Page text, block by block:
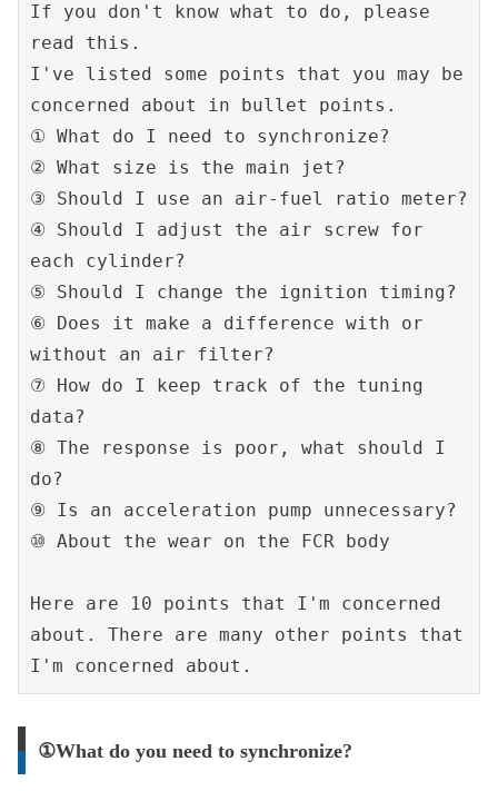
If you don't know what to do, please
read this.
I've listed some points that you may be
concerned about in bullet points.
① What do I need to synchronize?
② What size is the main jet?
③ Should I use an air-fuel ratio meter?
④ Should I adjust the air screw for
each cylinder?
⑤ Should I change the ignition timing?
⑥ Does it make a difference with or
without an air filter?
⑦ How do I keep track of the tuning
data?
⑧ The response is poor, what should I
do?
⑨ Is an acceleration pump unnecessary?
⑩ About the wear on the FCR body
Here are 10 points that I'm concerned
about. There are many other points that
I'm concerned about.
①What do you need to synchronize?